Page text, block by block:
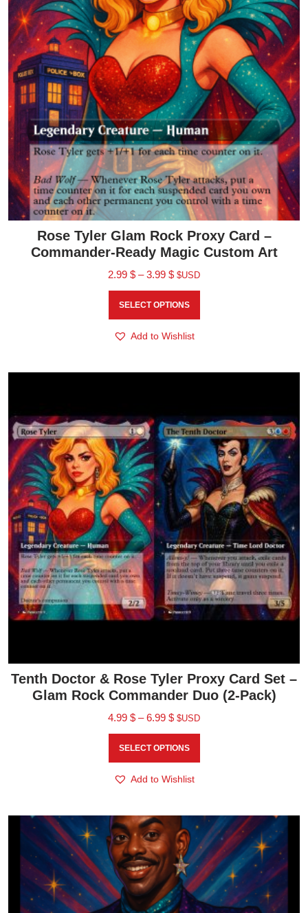
Rose Tyler Glam Rock Proxy Card –
Commander-Ready Magic Custom Art
2.99 $ – 3.99 $ $USD
SELECT OPTIONS
Add to Wishlist
Tenth Doctor & Rose Tyler Proxy Card Set –
Glam Rock Commander Duo (2-Pack)
4.99 $ – 6.99 $ $USD
SELECT OPTIONS
Add to Wishlist